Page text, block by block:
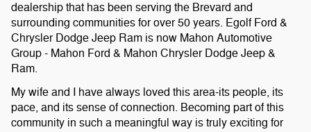
dealership that has been serving the Brevard and
surrounding communities for over 50 years. Egolf Ford &
Chrysler Dodge Jeep Ram is now Mahon Automotive
Group - Mahon Ford & Mahon Chrysler Dodge Jeep &
Ram.
My wife and I have always loved this area-its people, its
pace, and its sense of connection. Becoming part of this
community in such a meaningful way is truly exciting for